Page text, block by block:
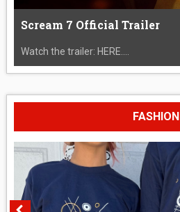
Scream 7 Official Trailer
Watch the trailer: HERE....
FASHION